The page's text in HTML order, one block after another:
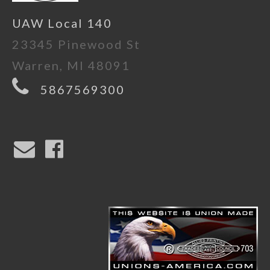
UAW Local 140
23345 Pinewood St
Warren, MI 48091
5867569300